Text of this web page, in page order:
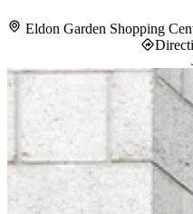
Eldon Garden Shopping